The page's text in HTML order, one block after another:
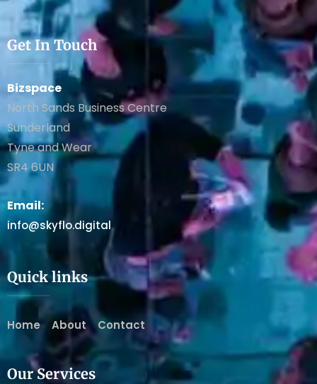
Get In Touch
Bizspace
North Sands Business Centre
Sunderland
Tyne and Wear
SR4 6UN
Email:
info@skyflo.digital
Quick links
Home About Contact
Our Services